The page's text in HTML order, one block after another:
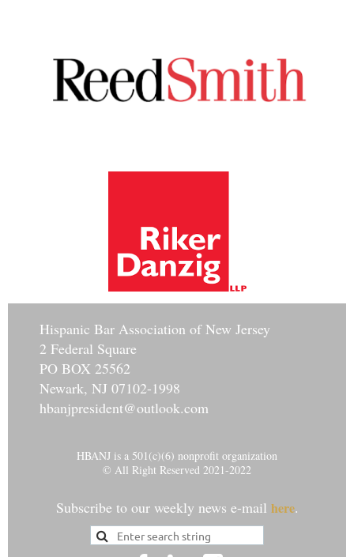
Hispanic Bar Association of New Jersey
2 Federal Square
PO BOX 25562
Newark, NJ 07102-1998
hbanjpresident@outlook.com
HBANJ is a 501(c)(6) nonprofit organization
© All Right Reserved 2021-2022
Subscribe to our weekly news e-mail here.